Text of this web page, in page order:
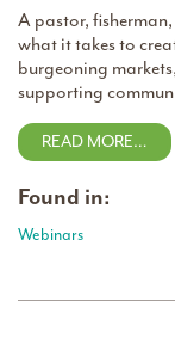
A pastor,
what it takes to
burgeoning
supporting
READ MORE…
Found in:
Webinars